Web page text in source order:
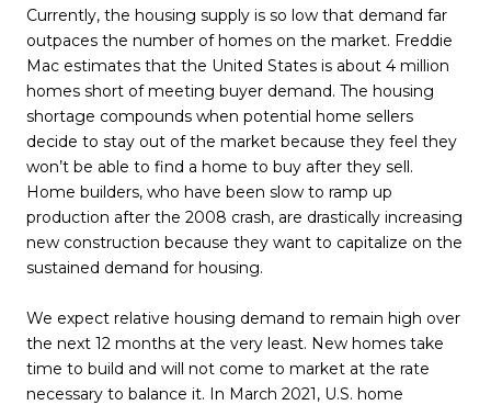
Currently, the housing supply is so low that demand far
outpaces the number of homes on the market. Freddie
Mac estimates that the United States is about 4 million
homes short of meeting buyer demand. The housing
shortage compounds when potential home sellers
decide to stay out of the market because they feel they
won’t be able to find a home to buy after they sell.
Home builders, who have been slow to ramp up
production after the 2008 crash, are drastically increasing
new construction because they want to capitalize on the
sustained demand for housing.
We expect relative housing demand to remain high over
the next 12 months at the very least. New homes take
time to build and will not come to market at the rate
necessary to balance it. In March 2021, U.S. home